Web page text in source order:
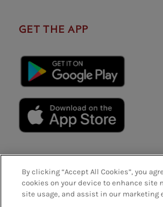
GET THE APP
By clicking “Accept All Cookies”, you
cookies on your device to enhance site
site usage, and assist in our marketing